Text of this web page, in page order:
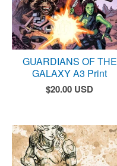
GUARDIANS OF THE
GALAXY A3 Print
$20.00 USD